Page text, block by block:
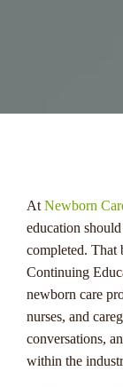
AtNewborn
education
completed. That
Continuing
newborn care
nurses, and
conversations,
within the